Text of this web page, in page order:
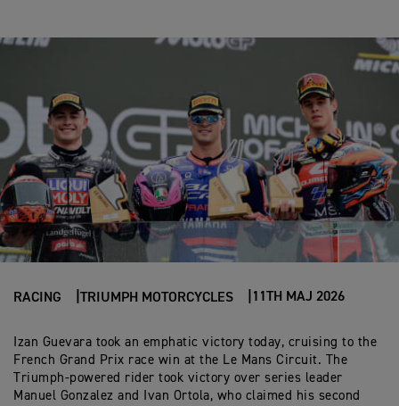
RACING TRIUMPH MOTORCYCLES 11TH MAJ 2026
Izan Guevara took an emphatic victory today, cruising to the
French Grand Prix race win at the Le Mans Circuit. The
Triumph-powered rider took victory over series leader
Manuel Gonzalez and Ivan Ortola, who claimed his second